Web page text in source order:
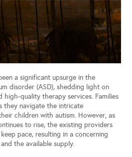
a significant upsurge in the
disorder (ASD), shedding light on
high-quality therapy services. Families
they navigate the intricate
children with autism. However, as
to rise, the existing providers
pace, resulting in a concerning
the available supply.